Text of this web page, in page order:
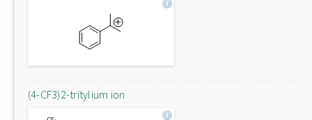
(4-CF3)2-tritylium ion